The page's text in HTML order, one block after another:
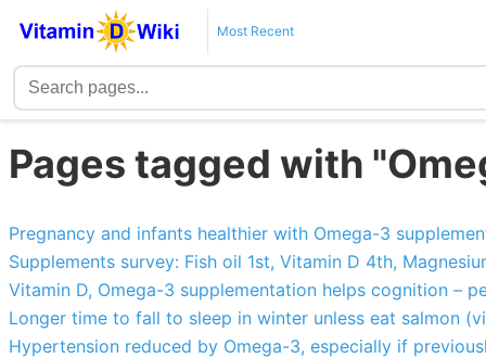
Most Recent
Pages tagged with
Pregnancy and infants healthier with Omega-3
Supplements survey: Fish oil 1st, Vitamin D 4th,
Vitamin D, Omega-3 supplementation helps cognition –
Longer time to fall to sleep in winter unless eat salmon
Hypertension reduced by Omega-3, especially if